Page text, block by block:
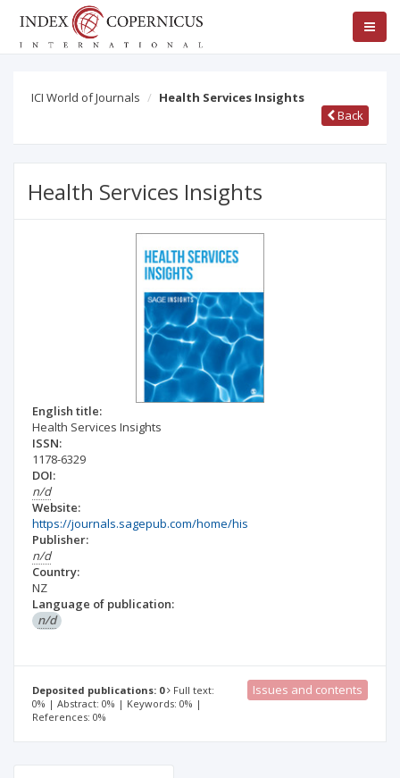
ICI World of Journals
Health Services Insights
Back
Health Services Insights
English title:
Health Services Insights
ISSN:
1178-6329
DOI:
n/d
Website:
https://journals.sagepub.com/home/his
Publisher:
n/d
Country:
NZ
Language of publication:
n/d
Deposited publications: 0
Full text:
0% | Abstract: 0% | Keywords: 0% |
References: 0%
Issues and contents